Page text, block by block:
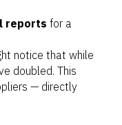
reports for a
notice that while
doubled. This
— directly